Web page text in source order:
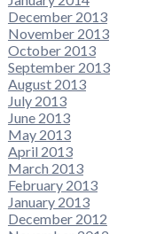
December 2013
November 2013
October 2013
September 2013
August 2013
July 2013
June 2013
May 2013
April 2013
March 2013
February 2013
January 2013
December 2012